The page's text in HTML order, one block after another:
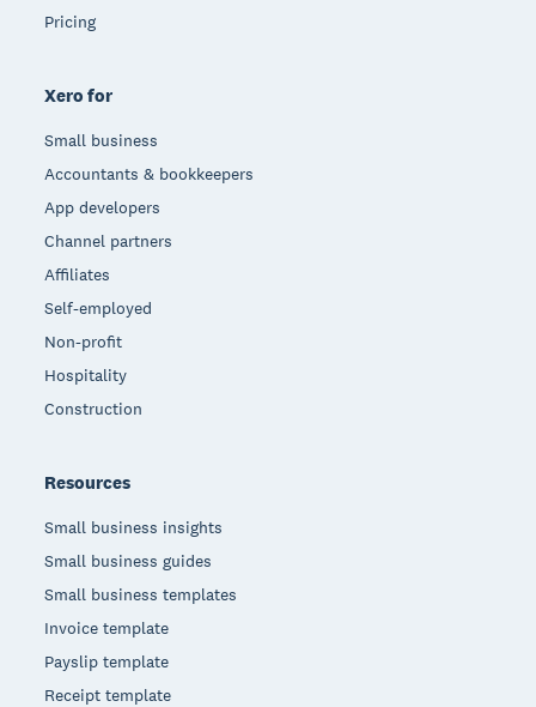
Pricing
Xero for
Small business
Accountants & bookkeepers
App developers
Channel partners
Affiliates
Self-employed
Non-profit
Hospitality
Construction
Resources
Small business insights
Small business guides
Small business templates
Invoice template
Payslip template
Receipt template